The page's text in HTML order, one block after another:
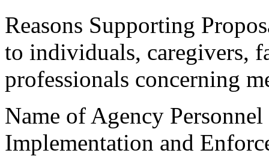
Reasons Supporting
to individuals, caregivers,
professionals concerning
Name of Agency
Implementation and